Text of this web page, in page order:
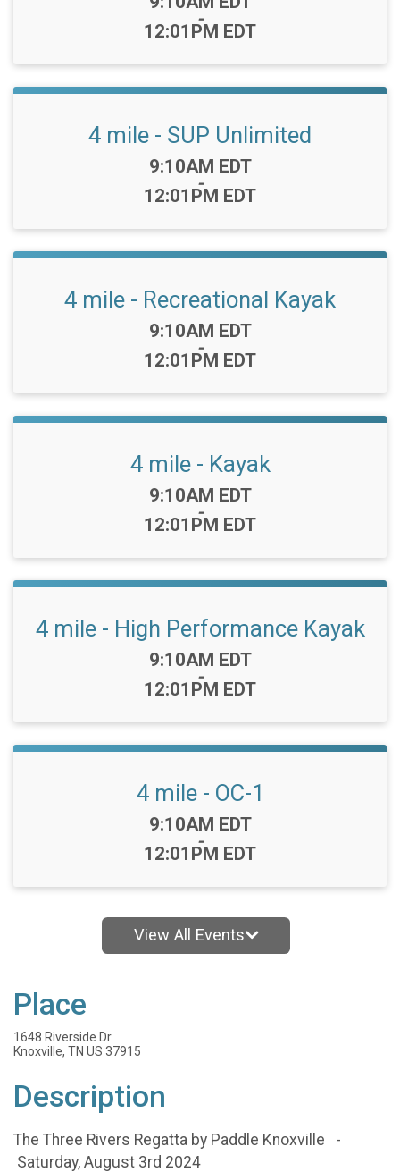
-
12:01PM EDT
4 mile - SUP Unlimited
Time:
9:10AM EDT
-
12:01PM EDT
4 mile - Recreational Kayak
Time:
9:10AM EDT
-
12:01PM EDT
4 mile - Kayak
Time:
9:10AM EDT
-
12:01PM EDT
4 mile - High Performance Kayak
Time:
9:10AM EDT
-
12:01PM EDT
4 mile - OC-1
Time:
9:10AM EDT
-
12:01PM EDT
View All Events
Place
1648 Riverside Dr
Knoxville, TN US 37915
Description
The Three Rivers Regatta by Paddle Knoxville -
Saturday, August 3rd 2024